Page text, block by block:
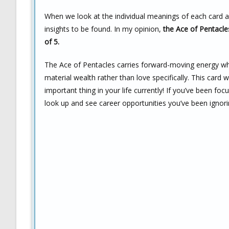
When we look at the individual meanings of each
insights to be found. In my opinion,the Ace of
of 5.
The Ace of Pentacles carries forward-moving energy
material wealth rather than love specifically. This
important thing in your life currently! If you’ve been
look up and see career opportunities you’ve been